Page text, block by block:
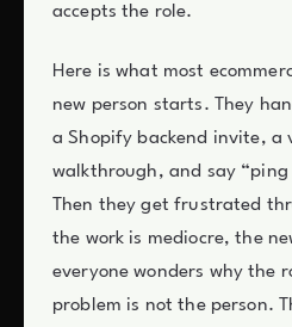
accepts the role.
Here is what most
new person starts. They
a Shopify backend invite, a
walkthrough, and say
Then they get frustrated
the work is mediocre, the
everyone wonders why the
problem is not the person.